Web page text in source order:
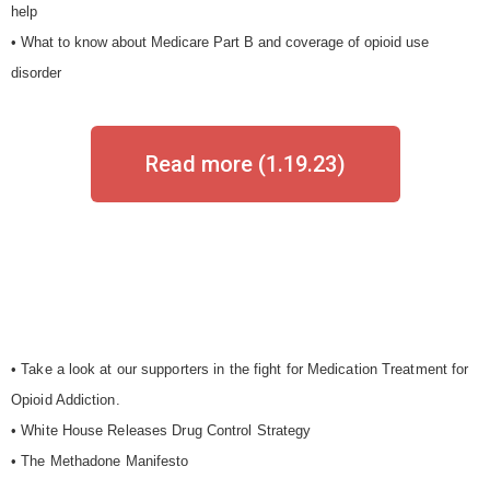
help
• What to know about Medicare Part B and coverage of opioid use
disorder
Read more (1.19.23)
• Take a look at our supporters in the fight for Medication Treatment for
Opioid Addiction.
• White House Releases Drug Control Strategy
• The Methadone Manifesto